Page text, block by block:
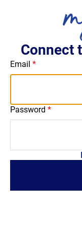
Connect
Email
Password